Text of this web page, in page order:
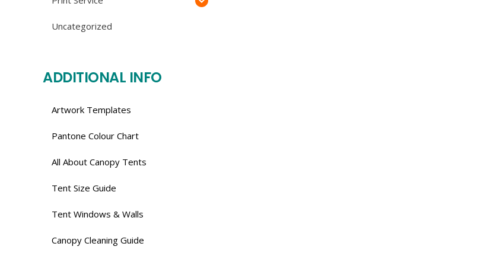
Uncategorized
ADDITIONAL INFO
Artwork Templates
Pantone Colour Chart
All About Canopy Tents
Tent Size Guide
Tent Windows & Walls
Canopy Cleaning Guide